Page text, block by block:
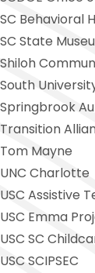
SC Behavioral
SC State
Shiloh
South
Springbrook
Transition
Tom Mayne
UNC Charlotte
USC Assistive
USC Emma
USC SC
USC SCIPSEC